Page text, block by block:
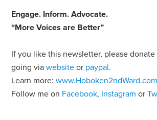
Engage. Inform. Advocate.
“More Voices are Better”
If you like this newsletter, please
going viawebsite or paypal.
Learn more:www.Hoboken2ndWard.com
Follow me on Facebook, Instagram or